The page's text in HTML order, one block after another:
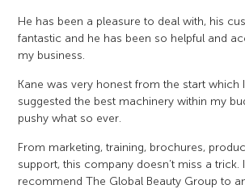
He has been a pleasure to deal with, his
fantastic and he has been so helpful and
my business.
Kane was very honest from the start which
suggested the best machinery within my
pushy what so ever.
From marketing, training, brochures,
support, this company doesn’t miss a trick.
recommend The Global Beauty Group to